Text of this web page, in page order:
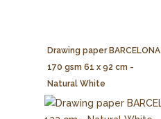
Drawing paper BARCELONA
170 gsm 61 x 92 cm -
Natural White